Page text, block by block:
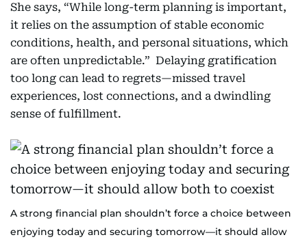
She says, “While long-term planning is important,
it relies on the assumption of stable economic
conditions, health, and personal situations, which
are often unpredictable.” Delaying gratification
too long can lead to regrets—missed travel
experiences, lost connections, and a dwindling
sense of fulfillment.
A strong financial plan shouldn’t force a choice between
enjoying today and securing tomorrow—it should allow